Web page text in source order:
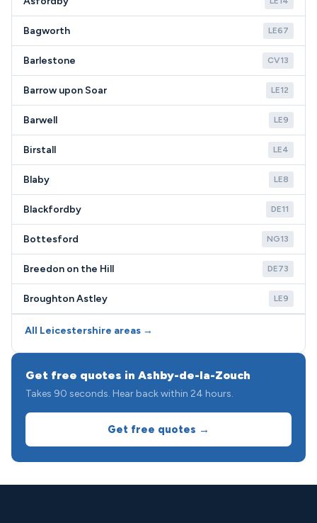
Bagworth LE67
Barlestone CV13
Barrow upon Soar LE12
Barwell LE9
Birstall LE4
Blaby LE8
Blackfordby DE11
Bottesford NG13
Breedon on the Hill DE73
Broughton Astley LE9
All Leicestershire areas →
Get free quotes in Ashby-de-la-Zouch
Takes 90 seconds. Hear back within 24 hours.
Get free quotes →